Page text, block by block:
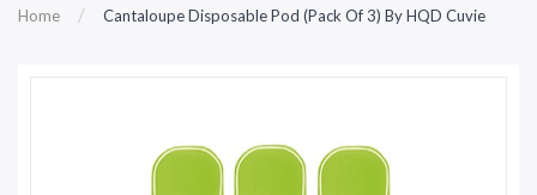
Home Cantaloupe Disposable Pod (Pack Of 3) By HQD Cuvie